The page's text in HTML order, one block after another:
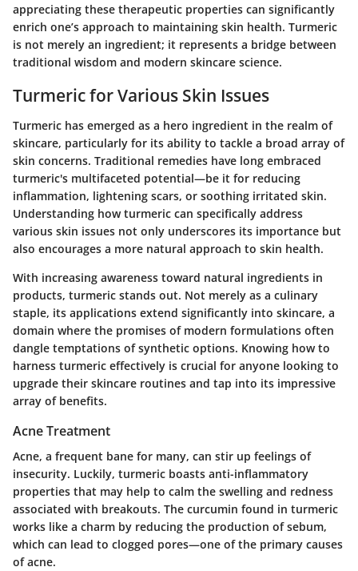
appreciating these therapeutic properties can significantly
enrich one’s approach to maintaining skin health. Turmeric
is not merely an ingredient; it represents a bridge between
traditional wisdom and modern skincare science.
Turmeric for Various Skin Issues
Turmeric has emerged as a hero ingredient in the realm of
skincare, particularly for its ability to tackle a broad array of
skin concerns. Traditional remedies have long embraced
turmeric's multifaceted potential—be it for reducing
inflammation, lightening scars, or soothing irritated skin.
Understanding how turmeric can specifically address
various skin issues not only underscores its importance but
also encourages a more natural approach to skin health.
With increasing awareness toward natural ingredients in
products, turmeric stands out. Not merely as a culinary
staple, its applications extend significantly into skincare, a
domain where the promises of modern formulations often
dangle temptations of synthetic options. Knowing how to
harness turmeric effectively is crucial for anyone looking to
upgrade their skincare routines and tap into its impressive
array of benefits.
Acne Treatment
Acne, a frequent bane for many, can stir up feelings of
insecurity. Luckily, turmeric boasts anti-inflammatory
properties that may help to calm the swelling and redness
associated with breakouts. The curcumin found in turmeric
works like a charm by reducing the production of sebum,
which can lead to clogged pores—one of the primary causes
of acne.